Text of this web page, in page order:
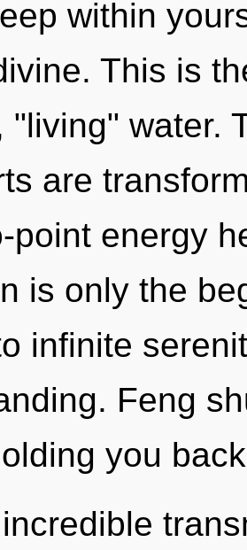
within
This is
"living" water.
are
point energy
is only the
infinite
Feng
you back